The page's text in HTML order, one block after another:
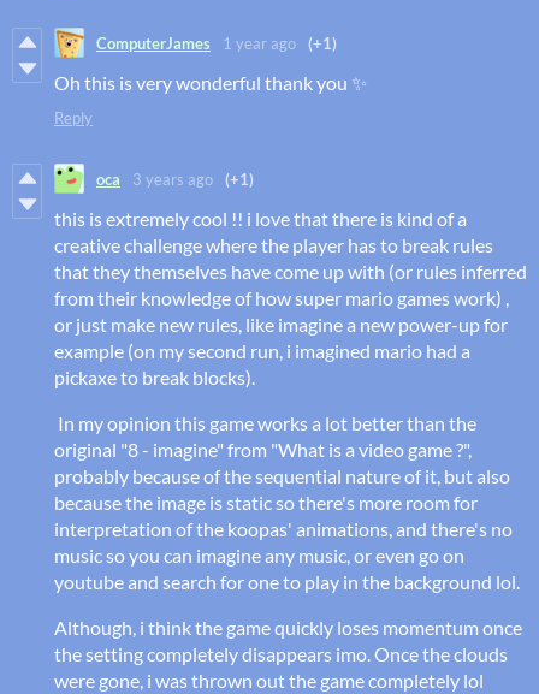
ComputerJames 1 year ago (+1)
Oh this is very wonderful thank you ✨
Reply
oca 3 years ago (+1)
this is extremely cool !! i love that there is kind of a
creative challenge where the player has to break rules
that they themselves have come up with (or rules inferred
from their knowledge of how super mario games work) ,
or just make new rules, like imagine a new power-up for
example (on my second run, i imagined mario had a
pickaxe to break blocks).
In my opinion this game works a lot better than the
original "8 - imagine" from "What is a video game ?",
probably because of the sequential nature of it, but also
because the image is static so there's more room for
interpretation of the koopas' animations, and there's no
music so you can imagine any music, or even go on
youtube and search for one to play in the background lol.
Although, i think the game quickly loses momentum once
the setting completely disappears imo. Once the clouds
were gone, i was thrown out the game completely lol